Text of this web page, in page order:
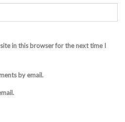
in this browser for the next time I
by email.